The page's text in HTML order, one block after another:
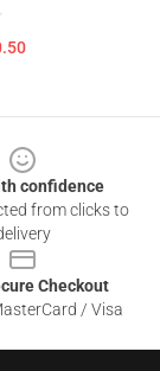
confidence
from clicks to
Checkout
/ Visa